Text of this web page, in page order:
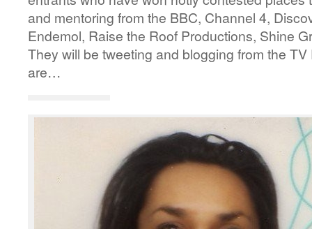
and mentoring from the BBC, Channel 4,
Endemol, Raise the Roof Productions, Shine
They will be tweeting and blogging from the
are…